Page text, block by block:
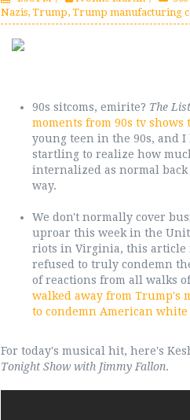
Nazis, Trump, Trump manufacturing
90s sitcoms, emirite? The List
moments from 90s tv
young teen in the 90s, and
startling to realize how
internalized as normal
way.
We don't normally cover
uproar this week in the
riots in Virginia, this article
refused to truly condemn
of reactions from all walks
walked away from Trump's
to condemn American white
For today's musical hit, here's
Tonight Show with Jimmy Fallon.